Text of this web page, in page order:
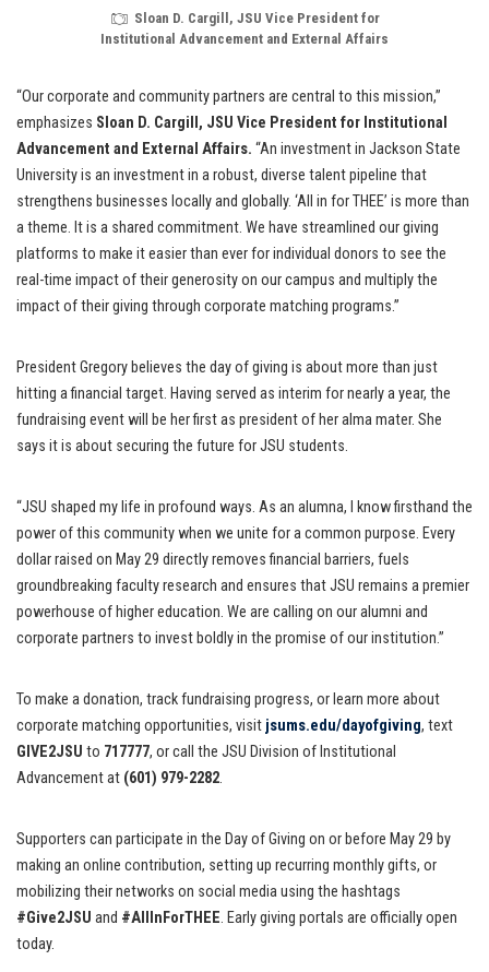
Sloan D. Cargill, JSU Vice President for
Institutional Advancement and External Affairs
“Our corporate and community partners are central to this mission,”
emphasizes Sloan D. Cargill, JSU Vice President for Institutional
Advancement and External Affairs. “An investment in Jackson State
University is an investment in a robust, diverse talent pipeline that
strengthens businesses locally and globally. ‘All in for THEE’ is more than
a theme. It is a shared commitment. We have streamlined our giving
platforms to make it easier than ever for individual donors to see the
real-time impact of their generosity on our campus and multiply the
impact of their giving through corporate matching programs.”
President Gregory believes the day of giving is about more than just
hitting a financial target. Having served as interim for nearly a year, the
fundraising event will be her first as president of her alma mater. She
says it is about securing the future for JSU students.
“JSU shaped my life in profound ways. As an alumna, I know firsthand the
power of this community when we unite for a common purpose. Every
dollar raised on May 29 directly removes financial barriers, fuels
groundbreaking faculty research and ensures that JSU remains a premier
powerhouse of higher education. We are calling on our alumni and
corporate partners to invest boldly in the promise of our institution.”
To make a donation, track fundraising progress, or learn more about
corporate matching opportunities, visit jsums.edu/dayofgiving, text
GIVE2JSU to 717777, or call the JSU Division of Institutional
Advancement at (601) 979-2282.
Supporters can participate in the Day of Giving on or before May 29 by
making an online contribution, setting up recurring monthly gifts, or
mobilizing their networks on social media using the hashtags
#Give2JSU and #AllInForTHEE. Early giving portals are officially open
today.